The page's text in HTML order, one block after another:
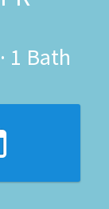
1 Bath